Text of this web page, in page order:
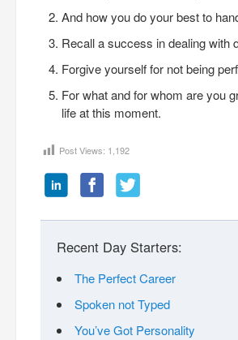
And how you do your best to
Recall a success in dealing with
Forgive yourself for not being
For what and for whom are you
life at this moment.
Post Views: 1,192
Recent Day Starters:
The Perfect Career
Spoken not Typed
You’ve Got Personality